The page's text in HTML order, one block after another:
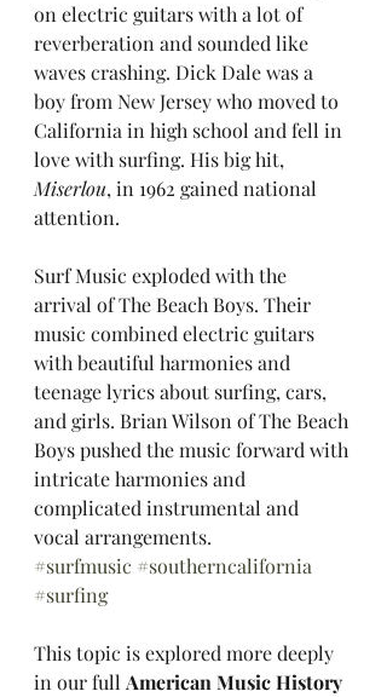
on electric guitars with a lot of
reverberation and sounded like
waves crashing. Dick Dale was a
boy from New Jersey who moved to
California in high school and fell in
love with surfing. His big hit,
Miserlou, in 1962 gained national
attention.
Surf Music exploded with the
arrival of The Beach Boys. Their
music combined electric guitars
with beautiful harmonies and
teenage lyrics about surfing, cars,
and girls. Brian Wilson of The Beach
Boys pushed the music forward with
intricate harmonies and
complicated instrumental and
vocal arrangements.
#surfmusic #southerncalifornia
#surfing
This topic is explored more deeply
in our full American Music History